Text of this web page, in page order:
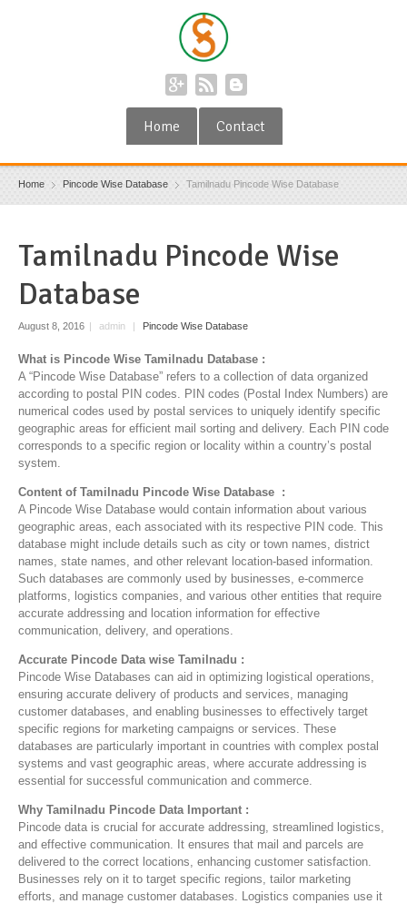
Home Contact
Home Pincode Wise Database Tamilnadu Pincode Wise Database
Tamilnadu Pincode Wise
Database
August 8, 2016 | admin | Pincode Wise Database
What is Pincode Wise Tamilnadu Database :
A “Pincode Wise Database” refers to a collection of data organized
according to postal PIN codes. PIN codes (Postal Index Numbers) are
numerical codes used by postal services to uniquely identify specific
geographic areas for efficient mail sorting and delivery. Each PIN code
corresponds to a specific region or locality within a country’s postal
system.
Content of Tamilnadu Pincode Wise Database :
A Pincode Wise Database would contain information about various
geographic areas, each associated with its respective PIN code. This
database might include details such as city or town names, district
names, state names, and other relevant location-based information.
Such databases are commonly used by businesses, e-commerce
platforms, logistics companies, and various other entities that require
accurate addressing and location information for effective
communication, delivery, and operations.
Accurate Pincode Data wise Tamilnadu :
Pincode Wise Databases can aid in optimizing logistical operations,
ensuring accurate delivery of products and services, managing
customer databases, and enabling businesses to effectively target
specific regions for marketing campaigns or services. These
databases are particularly important in countries with complex postal
systems and vast geographic areas, where accurate addressing is
essential for successful communication and commerce.
Why Tamilnadu Pincode Data Important :
Pincode data is crucial for accurate addressing, streamlined logistics,
and effective communication. It ensures that mail and parcels are
delivered to the correct locations, enhancing customer satisfaction.
Businesses rely on it to target specific regions, tailor marketing
efforts, and manage customer databases. Logistics companies use it